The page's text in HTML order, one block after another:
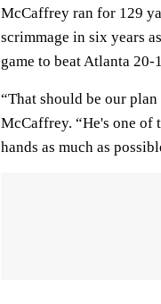
McCaffrey ran for 129
scrimmage in six years
game to beat Atlanta
“That should be our
McCaffrey. “He's one of
hands as much as